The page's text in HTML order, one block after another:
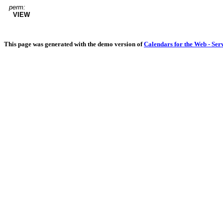
perm:
VIEW
This page was generated with the demo version ofCalendars for the Web -